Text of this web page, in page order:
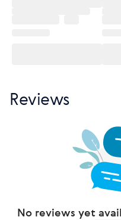
Reviews
No reviews yet